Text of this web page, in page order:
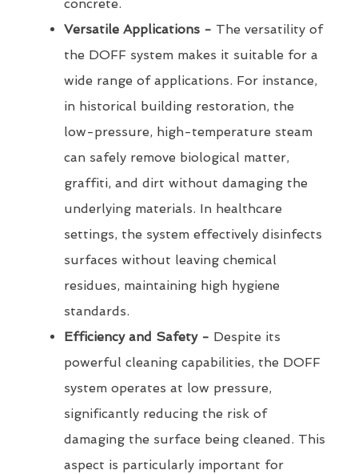
concrete.
Versatile Applications - The versatility of
the DOFF system makes it suitable for a
wide range of applications. For instance,
in historical building restoration, the
low-pressure, high-temperature steam
can safely remove biological matter,
graffiti, and dirt without damaging the
underlying materials. In healthcare
settings, the system effectively disinfects
surfaces without leaving chemical
residues, maintaining high hygiene
standards.
Efficiency and Safety - Despite its
powerful cleaning capabilities, the DOFF
system operates at low pressure,
significantly reducing the risk of
damaging the surface being cleaned. This
aspect is particularly important for